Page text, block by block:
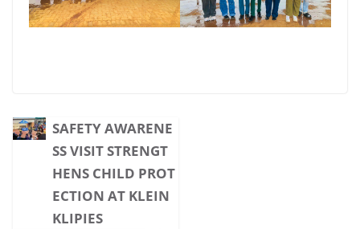
SAFETY AWARENE
SS VISIT STRENGT
HENS CHILD PROT
ECTION AT KLEIN
KLIPIES